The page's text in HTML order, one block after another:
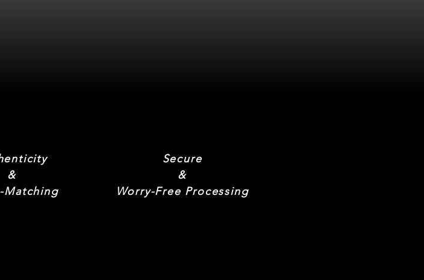
&
Matching
Secure
&
Worry-Free Processing